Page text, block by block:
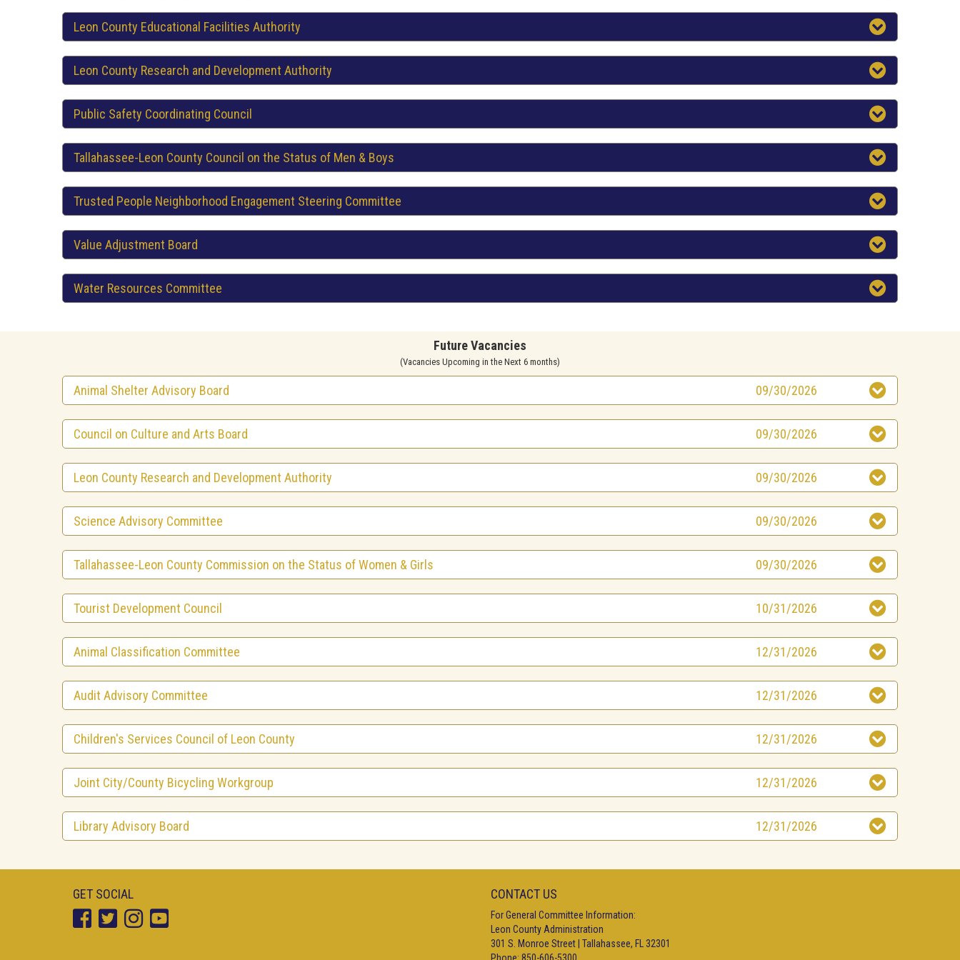
Leon County Educational Facilities Authority
Leon County Research and Development Authority
Public Safety Coordinating Council
Tallahassee-Leon County Council on the Status of Men & Boys
Trusted People Neighborhood Engagement Steering Committee
Value Adjustment Board
Water Resources Committee
Future Vacancies
(Vacancies Upcoming in the Next 6 months)
Animal Shelter Advisory Board 09/30/2026
Council on Culture and Arts Board 09/30/2026
Leon County Research and Development Authority 09/30/2026
Science Advisory Committee 09/30/2026
Tallahassee-Leon County Commission on the Status of Women & Girls 09/30/2026
Tourist Development Council 10/31/2026
Animal Classification Committee 12/31/2026
Audit Advisory Committee 12/31/2026
Children's Services Council of Leon County 12/31/2026
Joint City/County Bicycling Workgroup 12/31/2026
Library Advisory Board 12/31/2026
GET SOCIAL CONTACT US
For General Committee Information:
Leon County Administration
301 S. Monroe Street | Tallahassee, FL 32301